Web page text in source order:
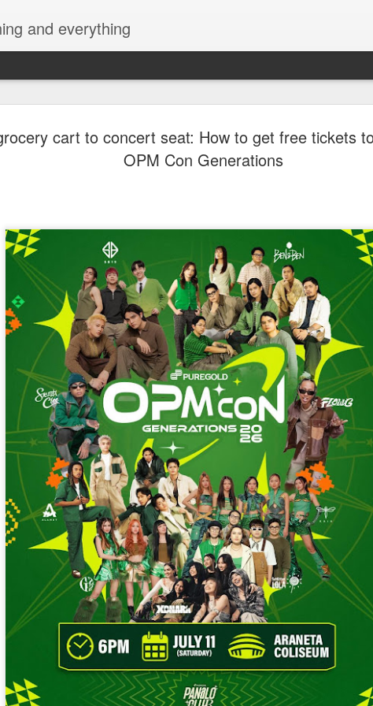
cart to concert seat: How to get free tickets
OPM Con Generations
and everything
7
VMX Turns Healing into
Temptation in ‘Haplos ni
Anya Austria, and Vern Kaye. Blending passion,
redemption, the film explores how the search for
unexpectedly lead to forbidden love.
The story follows Erwin (John Mark Marcia), a
whose long battle with erectile dysfunction has
Olive (Anya Austria) strained and emotionally
restore what they once had, Erwin searches
until he hears of Milagros (Vern Kaye), a
remote province whose miraculous touch is
ailment.
With nothing left to lose, Erwin places his faith in